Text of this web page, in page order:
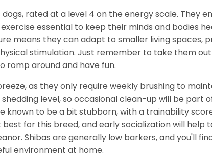
rated at a level 4 on the energy scale. They
essential to keep their minds and bodies
means they can adapt to smaller living spaces,
stimulation. Just remember to take them
romp around and have fun.
as they only require weekly brushing to
level, so occasional clean-up will be part
known to be a bit stubborn, with a trainability
for this breed, and early socialization will help
Shibas are generally low barkers, and you'll
environment at home.